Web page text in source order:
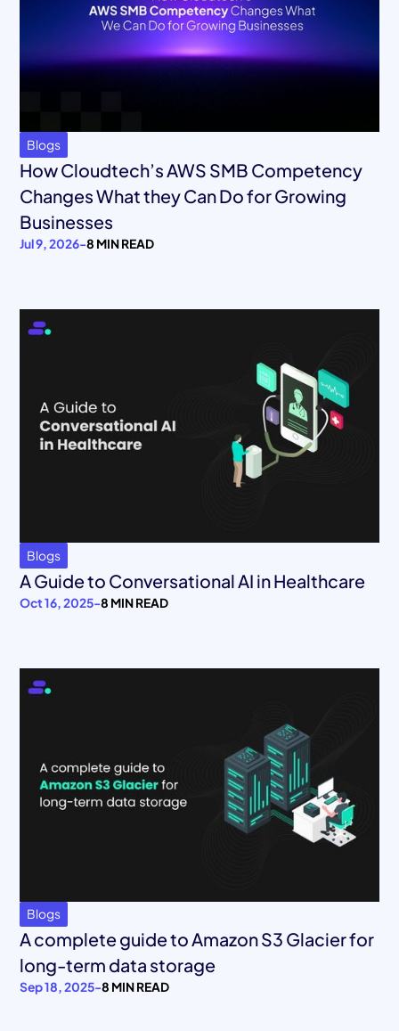
Blogs
How Cloudtech’s AWS SMB Competency
Changes What they Can Do for Growing
Businesses
Jul 9, 2026-8 MIN READ
Blogs
A Guide to Conversational AI in Healthcare
Oct 16, 2025-8 MIN READ
Blogs
A complete guide to Amazon S3 Glacier for
long-term data storage
Sep 18, 2025-8 MIN READ